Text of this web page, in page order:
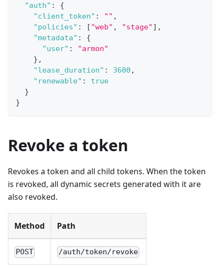
"auth" :
{
"client_token" : "" ,
"policies" : [ "web" , "stage" ] ,
"metadata" :
{
"user" :
"armon"
} ,
"lease_duration" : 3600 ,
"renewable" :
true
}
}
Revoke a token
Revokes a token and all child tokens. When the token
is revoked, all dynamic secrets generated with it are
also revoked.
Method Path
POST /auth/token/revoke